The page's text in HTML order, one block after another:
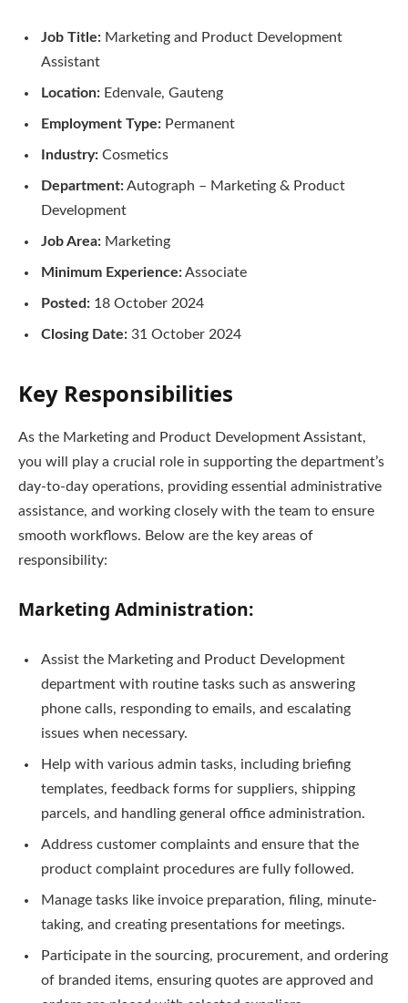
Job Title: Marketing and Product Development
Assistant
Location: Edenvale, Gauteng
Employment Type: Permanent
Industry: Cosmetics
Department:Autograph – Marketing & Product
Development
Job Area: Marketing
Minimum Experience:Associate
Posted: 18 October 2024
Closing Date: 31 October 2024
Key Responsibilities
As the Marketing and Product Development Assistant,
you will play a crucial role in supporting the department’s
day-to-day operations, providing essential administrative
assistance, and working closely with the team to ensure
smooth workflows. Below are the key areas of
responsibility:
Marketing Administration:
Assist the Marketing and Product Development
department with routine tasks such as answering
phone calls, responding to emails, and escalating
issues when necessary.
Help with various admin tasks, including briefing
templates, feedback forms for suppliers, shipping
parcels, and handling general office administration.
Address customer complaints and ensure that the
product complaint procedures are fully followed.
Manage tasks like invoice preparation, filing, minute-
taking, and creating presentations for meetings.
Participate in the sourcing, procurement, and ordering
of branded items, ensuring quotes are approved and